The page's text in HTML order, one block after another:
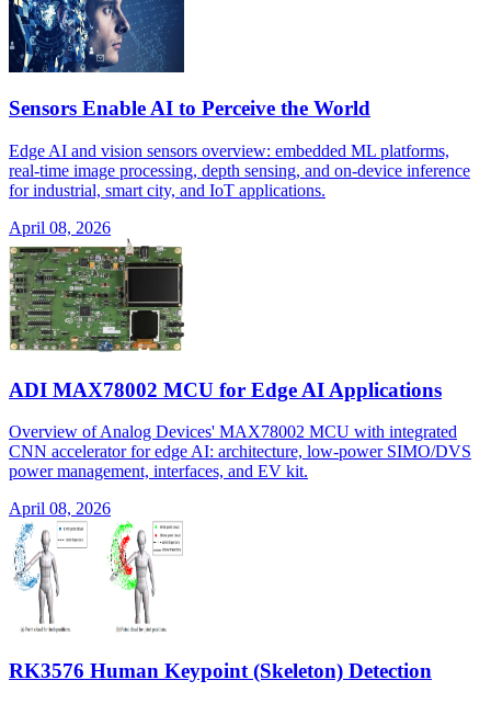
Sensors Enable AI to Perceive the World
Edge AI and vision sensors overview: embedded ML platforms,
real-time image processing, depth sensing, and on-device inference
for industrial, smart city, and IoT applications.
April 08, 2026
ADI MAX78002 MCU for Edge AI Applications
Overview of Analog Devices' MAX78002 MCU with integrated
CNN accelerator for edge AI: architecture, low-power SIMO/DVS
power management, interfaces, and EV kit.
April 08, 2026
RK3576 Human Keypoint (Skeleton) Detection